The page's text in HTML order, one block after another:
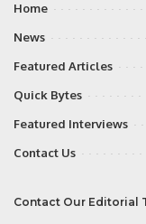
Home
News
Featured Articles
Quick Bytes
Featured Interviews
Contact Us
Contact Our Editorial